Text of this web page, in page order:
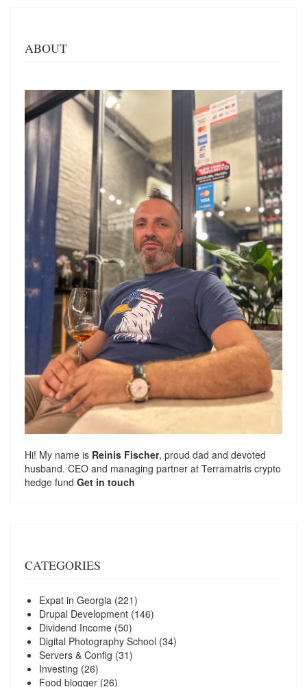
ABOUT
Hi! My name is Reinis Fischer, proud dad and devoted
husband. CEO and managing partner at Terramatris crypto
hedge fund Get in touch
CATEGORIES
Expat in Georgia (221)
Drupal Development (146)
Dividend Income (50)
Digital Photography School (34)
Servers & Config (31)
Investing (26)
Food blogger (26)